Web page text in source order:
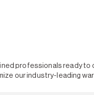
professionals ready
our industry-leading